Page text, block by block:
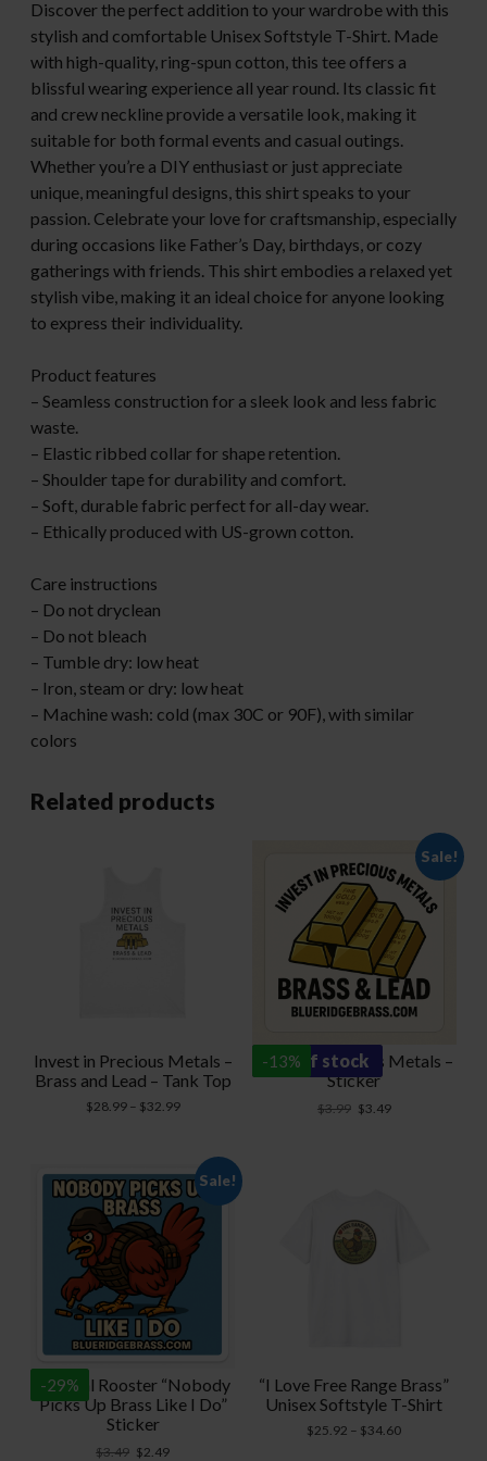
Discover the perfect addition to your wardrobe with this
stylish and comfortable Unisex Softstyle T-Shirt. Made
with high-quality, ring-spun cotton, this tee offers a
blissful wearing experience all year round. Its classic fit
and crew neckline provide a versatile look, making it
suitable for both formal events and casual outings.
Whether you’re a DIY enthusiast or just appreciate
unique, meaningful designs, this shirt speaks to your
passion. Celebrate your love for craftsmanship, especially
during occasions like Father’s Day, birthdays, or cozy
gatherings with friends. This shirt embodies a relaxed yet
stylish vibe, making it an ideal choice for anyone looking
to express their individuality.
Product features
– Seamless construction for a sleek look and less fabric
waste.
– Elastic ribbed collar for shape retention.
– Shoulder tape for durability and comfort.
– Soft, durable fabric perfect for all-day wear.
– Ethically produced with US-grown cotton.
Care instructions
– Do not dryclean
– Do not bleach
– Tumble dry: low heat
– Iron, steam or dry: low heat
– Machine wash: cold (max 30C or 90F), with similar
colors
Related products
Invest in Precious Metals –
Brass and Lead – Tank Top
$28.99 – $32.99Price
through
$32.99
Sale!
out of stock
-13%
Invest in Precious Metals –
Sticker
$3.99 Original
$3.49Current
Sale!
-29%
Tactical Rooster “Nobody
Picks Up Brass Like I Do”
Sticker
$3.49 Original
$2.49Current
“I Love Free Range Brass”
Unisex Softstyle T-Shirt
$25.92 – $34.60Price